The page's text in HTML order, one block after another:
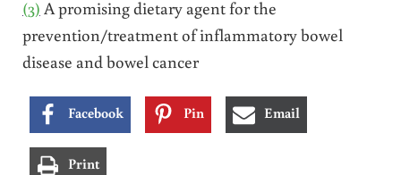
(3) A promising dietary agent for the
prevention/treatment of inflammatory bowel
disease and bowel cancer
Facebook Pin Email
Print